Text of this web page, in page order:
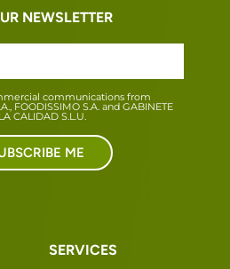
SERVICES
NEWSLETTER
communications from
FOODISSIMO S.A. and GABINETE
CALIDAD S.L.U.
ME